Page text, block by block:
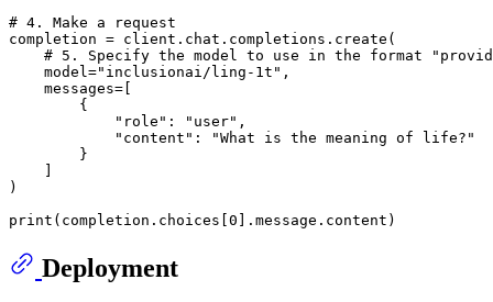
# 4. Make a request
completion = client.chat.completions.create(
# 5. Specify the model to use in the format
    model=
"inclusionai/ling-1t" ,
    messages=[
        {
"role" : "user" ,
"content" :
"What is the meaning of life?"
        }
)
print (completion.choices[ 0
Deployment